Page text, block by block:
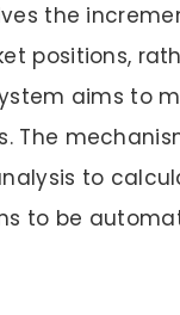
the
positions,
aims to
The
to
to be